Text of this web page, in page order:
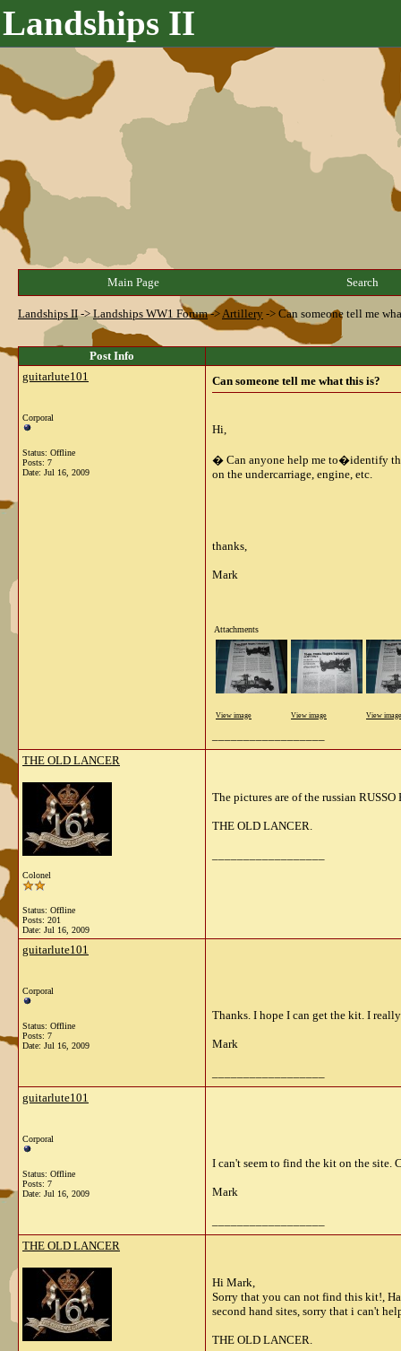
Landships II
Main Page Search
Landships II->Landships WW1 Forum->Artillery -> Can someone tell me
Post Info
guitarlute101
Corporal
Status: Offline
Posts: 7
Date: Jul 16, 2009
Can someone tell me what this is?
Hi,
� Can anyone help me to�identify
on the undercarriage, engine, etc.
thanks,
Mark
Attachments
View image View image View image
THE OLD LANCER
Colonel
Status: Offline
Posts: 201
Date: Jul 16, 2009
The pictures are of the russian
THE OLD LANCER.
guitarlute101
Corporal
Status: Offline
Posts: 7
Date: Jul 16, 2009
Thanks. I hope I can get the kit. I
Mark
guitarlute101
Corporal
Status: Offline
Posts: 7
Date: Jul 16, 2009
I can't seem to find the kit on the site.
Mark
THE OLD LANCER
Hi Mark,
Sorry that you can not find this kit!,
second hand sites, sorry that i can't
THE OLD LANCER.